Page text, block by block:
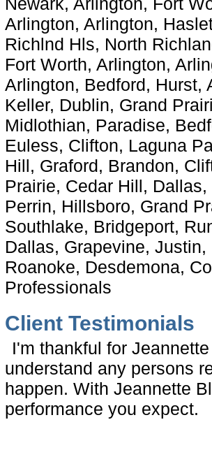
Arlington, Arlington,
Richlnd Hls, North
Fort Worth, Arlington,
Arlington, Bedford, Hurst,
Keller, Dublin, Grand
Midlothian, Paradise,
Euless, Clifton, Laguna
Hill, Graford, Brandon,
Prairie, Cedar Hill,
Perrin, Hillsboro, Grand
Southlake, Bridgeport,
Dallas, Grapevine,
Roanoke, Desdemona,
Professionals
Client Testimonials
I'm thankful for
understand any persons
happen. With Jeannette
performance you expect.